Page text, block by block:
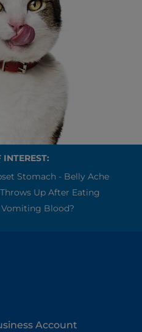
Stomach - Belly Ache
Up After Eating
Blood?
Account